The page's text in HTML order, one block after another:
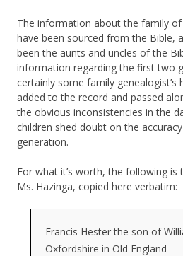
The information about the family of
have been sourced from the Bible,
been the aunts and uncles of the
information regarding the first two
certainly some family genealogist’s
added to the record and passed
the obvious inconsistencies in the
children shed doubt on the
generation.
For what it’s worth, the following is
Ms. Hazinga, copied here verbatim:
Francis Hester the son of
Oxfordshire in Old England